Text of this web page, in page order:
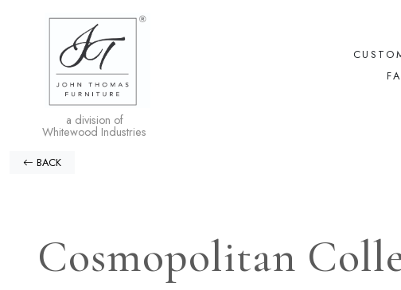
a division of
Whitewood Industries
BACK
Cosmopolitan